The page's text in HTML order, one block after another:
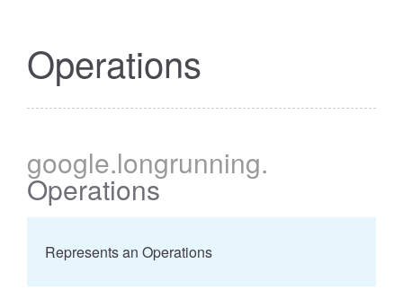
Operations
google.longrunning.
Operations
Represents an Operations